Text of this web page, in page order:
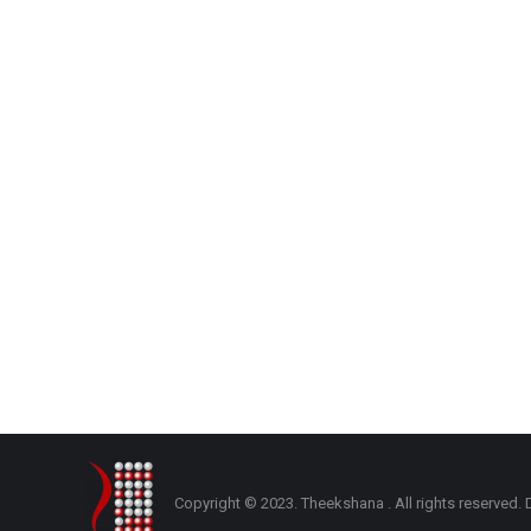
Copyright © 2023. Theekshana . All rights reserved.